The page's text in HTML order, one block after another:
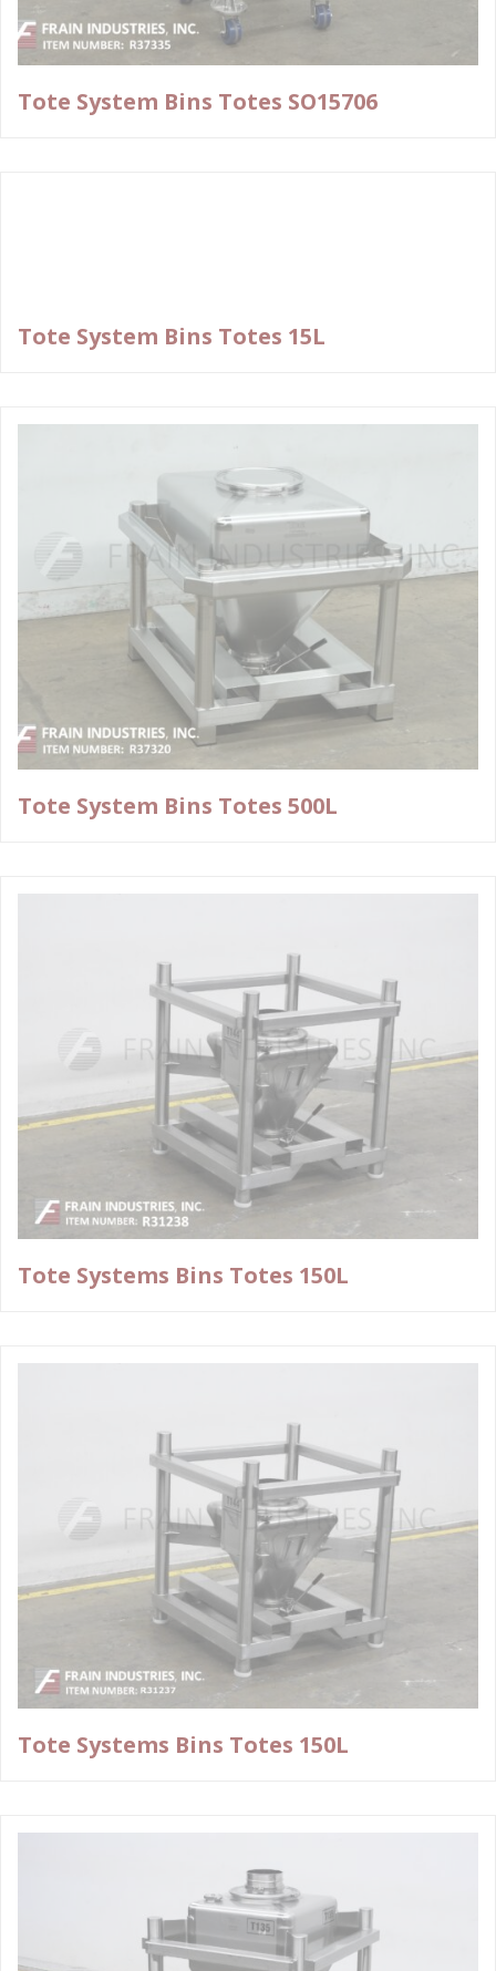
Tote System Bins Totes SO15706
Tote System Bins Totes 15L
Tote System Bins Totes 500L
Tote Systems Bins Totes 150L
Tote Systems Bins Totes 150L